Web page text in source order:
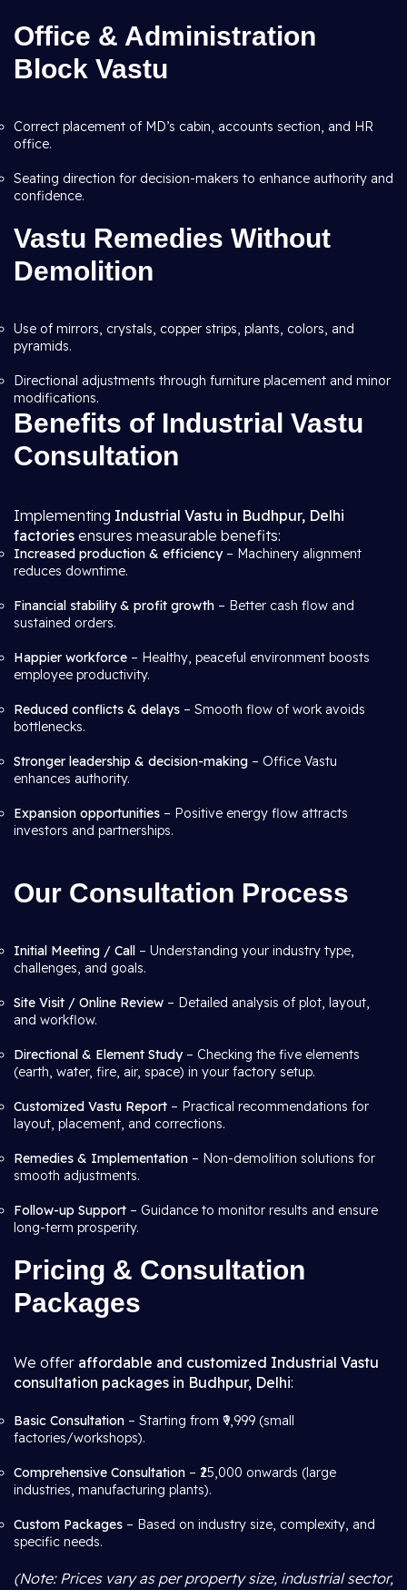
Office & Administration
Block Vastu
Correct placement of MD’s cabin, accounts section, and HR
office.
Seating direction for decision-makers to enhance authority and
confidence.
Vastu Remedies Without
Demolition
Use of mirrors, crystals, copper strips, plants, colors, and
pyramids.
Directional adjustments through furniture placement and minor
modifications.
Benefits of Industrial Vastu
Consultation
Implementing Industrial Vastu in Budhpur, Delhi
factories ensures measurable benefits:
Increased production & efficiency– Machinery alignment
reduces downtime.
Financial stability & profit growth – Better cash flow and
sustained orders.
Happier workforce – Healthy, peaceful environment boosts
employee productivity.
Reduced conflicts & delays – Smooth flow of work avoids
bottlenecks.
Stronger leadership & decision-making – Office Vastu
enhances authority.
Expansion opportunities – Positive energy flow attracts
investors and partnerships.
Our Consultation Process
Initial Meeting / Call – Understanding your industry type,
challenges, and goals.
Site Visit / Online Review – Detailed analysis of plot, layout,
and workflow.
Directional & Element Study– Checking the five elements
(earth, water, fire, air, space) in your factory setup.
Customized Vastu Report – Practical recommendations for
layout, placement, and corrections.
Remedies & Implementation – Non-demolition solutions for
smooth adjustments.
Follow-up Support – Guidance to monitor results and ensure
long-term prosperity.
Pricing & Consultation
Packages
We offer affordable and customized Industrial Vastu
consultation packages in Budhpur, Delhi:
Basic Consultation – Starting from ₹9,999 (small
factories/workshops).
Comprehensive Consultation – ₹25,000 onwards (large
industries, manufacturing plants).
Custom Packages – Based on industry size, complexity, and
specific needs.
(Note: Prices vary as per property size, industrial sector,